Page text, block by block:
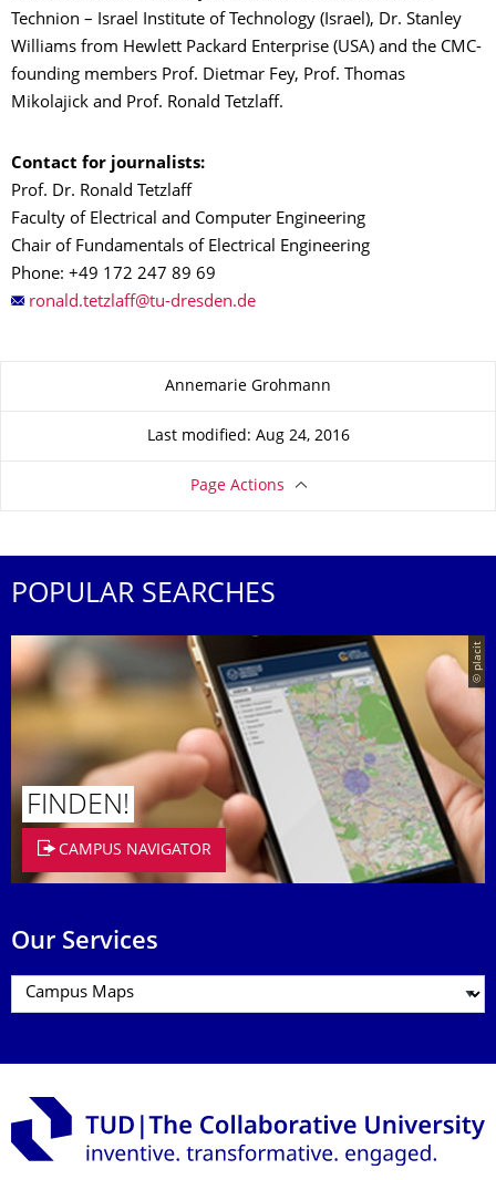
Technion – Israel Institute of Technology (Israel), Dr. Stanley
Williams from Hewlett Packard Enterprise (USA) and the CMC-
founding members Prof. Dietmar Fey, Prof. Thomas
Mikolajick and Prof. Ronald Tetzlaff.
Contact for journalists:
Prof. Dr. Ronald Tetzlaff
Faculty of Electrical and Computer Engineering
Chair of Fundamentals of Electrical Engineering
Phone: +49 172 247 89 69
About this pageAnnemarie Grohmann
Last modified: Aug 24, 2016
Page Actions
POPULAR SEARCHES
© placit
FINDEN!
CAMPUS NAVIGATOR
Our Services